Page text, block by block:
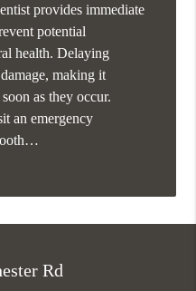
provides immediate
potential
health. Delaying
making it
as they occur.
an emergency
Rd